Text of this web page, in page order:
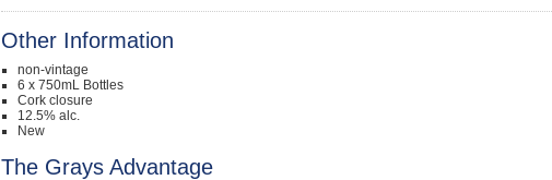
Other Information
non-vintage
6 x 750mL Bottles
Cork closure
12.5% alc.
New
The Grays Advantage